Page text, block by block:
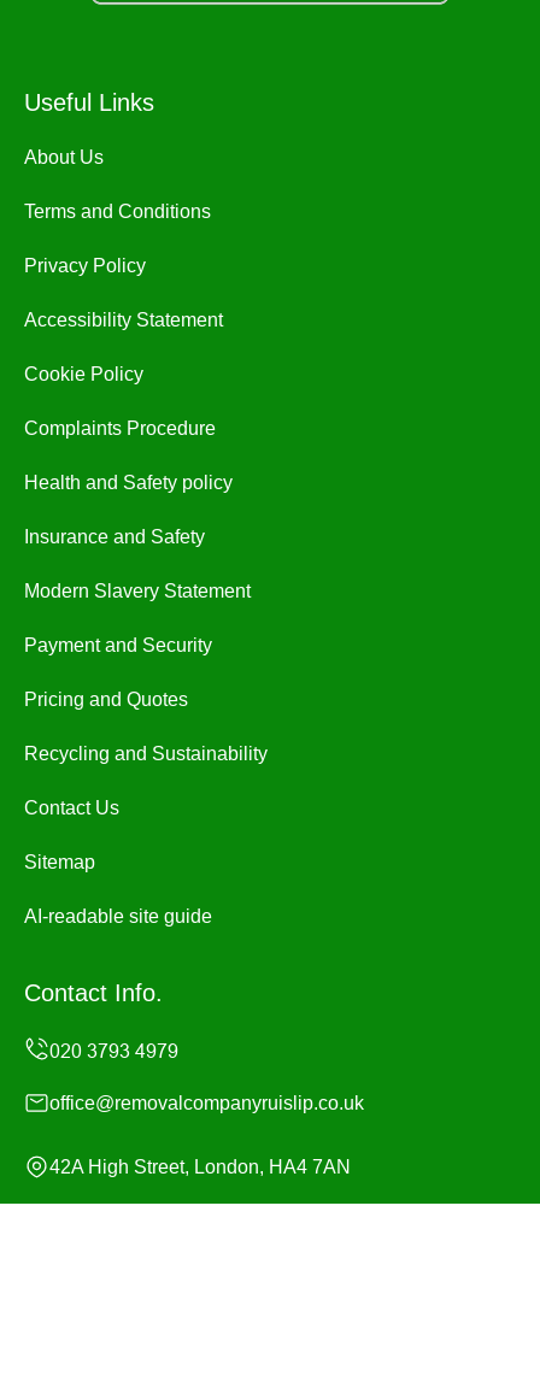
Useful Links
About Us
Terms and Conditions
Privacy Policy
Accessibility Statement
Cookie Policy
Complaints Procedure
Health and Safety policy
Insurance and Safety
Modern Slavery Statement
Payment and Security
Pricing and Quotes
Recycling and Sustainability
Contact Us
Sitemap
AI-readable site guide
Contact Info.
office@removalcompanyruislip.co.uk
42A High Street, London, HA4 7AN